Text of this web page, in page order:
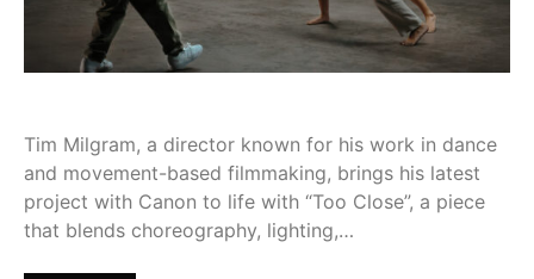
Tim Milgram, a director known for his work in dance
and movement-based filmmaking, brings his latest
project with Canon to life with “Too Close”, a piece
that blends choreography, lighting,…